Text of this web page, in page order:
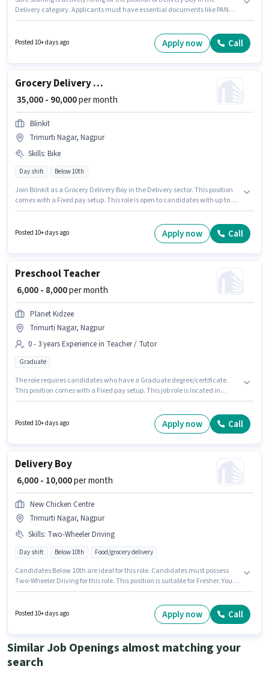
Delivery category. Applicants must have essential documents like PAN
To qualify for this job role, the candidate must have skills such as Two-
Wheeler Driving. Candidates Below 10th are ideal for this role. Candidate
Posted 10+ days ago Apply now Call
Grocery Delivery Boy
₹ 35,000 - 90,000per month
Blinkit
Trimurti Nagar, Nagpur
Skills: Bike
Day shift Below 10th
Join Blinkit as a Grocery Delivery Boy in the Delivery sector. This position
comes with a Fixed pay setup. This role is open to candidates with up to 0 -
Nagpur. Proficiency in English will be considered a plus.
Posted 10+ days ago Apply now Call
Preschool Teacher
₹ 6,000 - 8,000per month
Planet Kidzee
Trimurti Nagar, Nagpur
0 - 3 years Experience in Teacher / Tutor
Graduate
The role requires candidates who have a Graduate degree/certificate.
This position comes with a Fixed pay setup. This job role is located in
as a Preschool Teacher in the Teacher / Tutor sector.
Posted 10+ days ago Apply now Call
Delivery Boy
₹ 6,000 - 10,000per month
New Chicken Centre
Trimurti Nagar, Nagpur
Skills: Two-Wheeler Driving
Day shift Below 10th Food/grocery delivery
Candidates Below 10th are ideal for this role. Candidates must possess
Two-Wheeler Driving for this role. This position is suitable for Fresher. You
This job role is located in Trimurti Nagar, Nagpur.
Posted 10+ days ago Apply now Call
Similar Job Openings almost matching your
search